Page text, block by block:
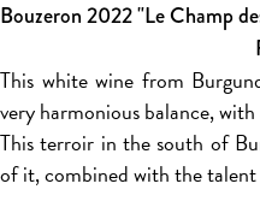
Bouzeron 2022 "Le Champ
This white wine from
very harmonious balance,
This terroir in the south of
of it, combined with the